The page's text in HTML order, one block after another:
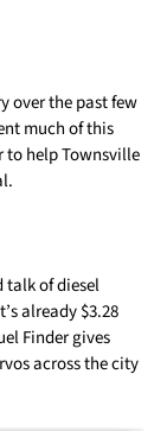
over the past few
much of this
to help Townsville
talk of diesel
already $3.28
Finder gives
across the city